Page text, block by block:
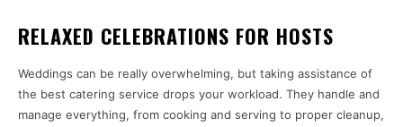
RELAXED CELEBRATIONS FOR HOSTS
Weddings can be really overwhelming, but taking assistance of
the best catering service drops your workload. They handle and
manage everything, from cooking and serving to proper cleanup,